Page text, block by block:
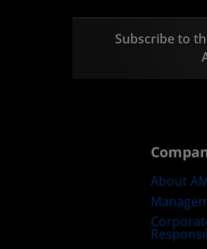
Subscribe to
About